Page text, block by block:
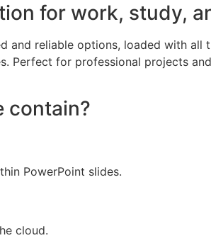
for work, study,
reliable options, loaded with all
Perfect for professional projects
contain?
PowerPoint slides.
cloud.